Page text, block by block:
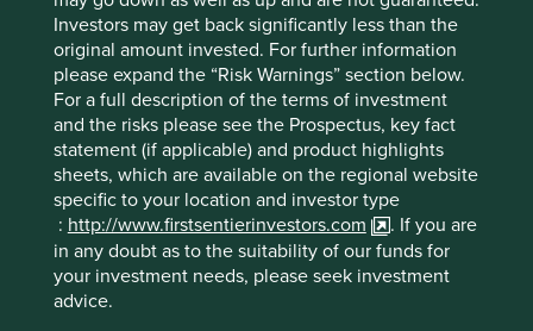
Investors may get back significantly less than the
original amount invested. For further information
please expand the “Risk Warnings” section below.
For a full description of the terms of investment
and the risks please see the Prospectus, key fact
statement (if applicable) and product highlights
sheets, which are available on the regional website
specific to your location and investor type
: http://www.firstsentierinvestors.com
. If you are
in any doubt as to the suitability of our funds for
your investment needs, please seek investment
advice.
admire: think like owners with long time horizons which
allows them to continue to invest in the business, exhibit
contrarianism and a respect for all stakeholders. A lack of
such values, combined with cash-heavy balance sheets,
sadly increases the likelihood of Robin Hood shareholders
coming to rob from the long-term to give to the short-
term, usually in the form of aggressive buybacks and a
leveraged balance sheet.
Those companies that incorporate all stakeholders within
their decision making stand out when it comes to
understanding the long-term threats to their franchise.
Companies such as Unicharm, Kikkoman, Omron, Hoya,